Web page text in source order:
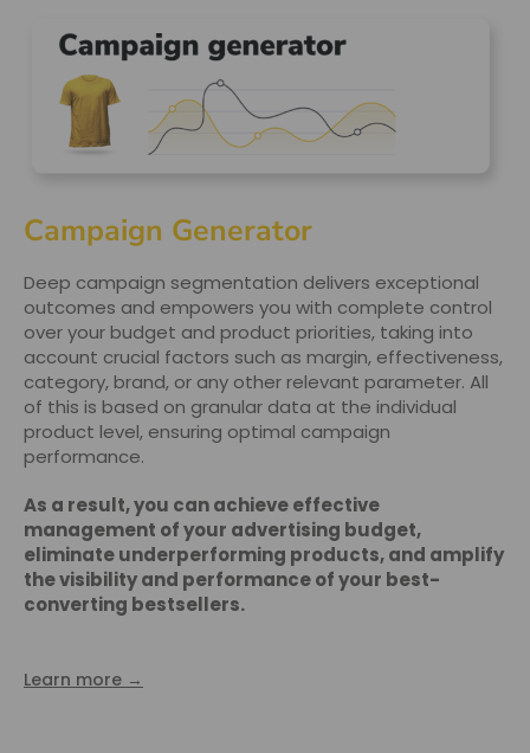
Campaign Generator
Deep campaign segmentation delivers exceptional
outcomes and empowers you with complete control
over your budget and product priorities, taking into
account crucial factors such as margin, effectiveness,
category, brand, or any other relevant parameter. All
of this is based on granular data at the individual
product level, ensuring optimal campaign
performance.
As a result, you can achieve effective
management of your advertising budget,
eliminate underperforming products, and amplify
the visibility and performance of your best-
converting bestsellers.
Learn more →